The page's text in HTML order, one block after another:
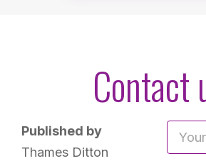
Contact
Published by
Thames Ditton